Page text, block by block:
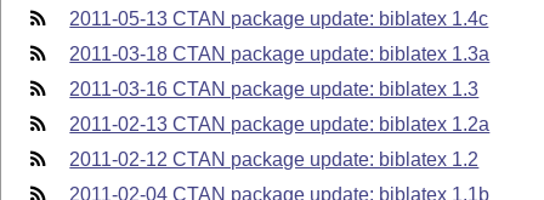
2011-05-13 CTAN package update: biblatex 1.4c
2011-03-18 CTAN package update: biblatex 1.3a
2011-03-16 CTAN package update: biblatex 1.3
2011-02-13 CTAN package update: biblatex 1.2a
2011-02-12 CTAN package update: biblatex 1.2
2011-02-04 CTAN package update: biblatex 1.1b